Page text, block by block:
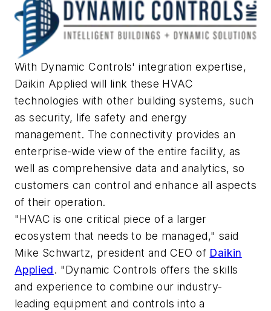
With Dynamic Controls' integration expertise,
Daikin Applied will link these HVAC
technologies with other building systems, such
as security, life safety and energy
management. The connectivity provides an
enterprise-wide view of the entire facility, as
well as comprehensive data and analytics, so
customers can control and enhance all aspects
of their operation.
"HVAC is one critical piece of a larger
ecosystem that needs to be managed," said
Mike Schwartz, president and CEO of Daikin
Applied. "Dynamic Controls offers the skills
and experience to combine our industry-
leading equipment and controls into a